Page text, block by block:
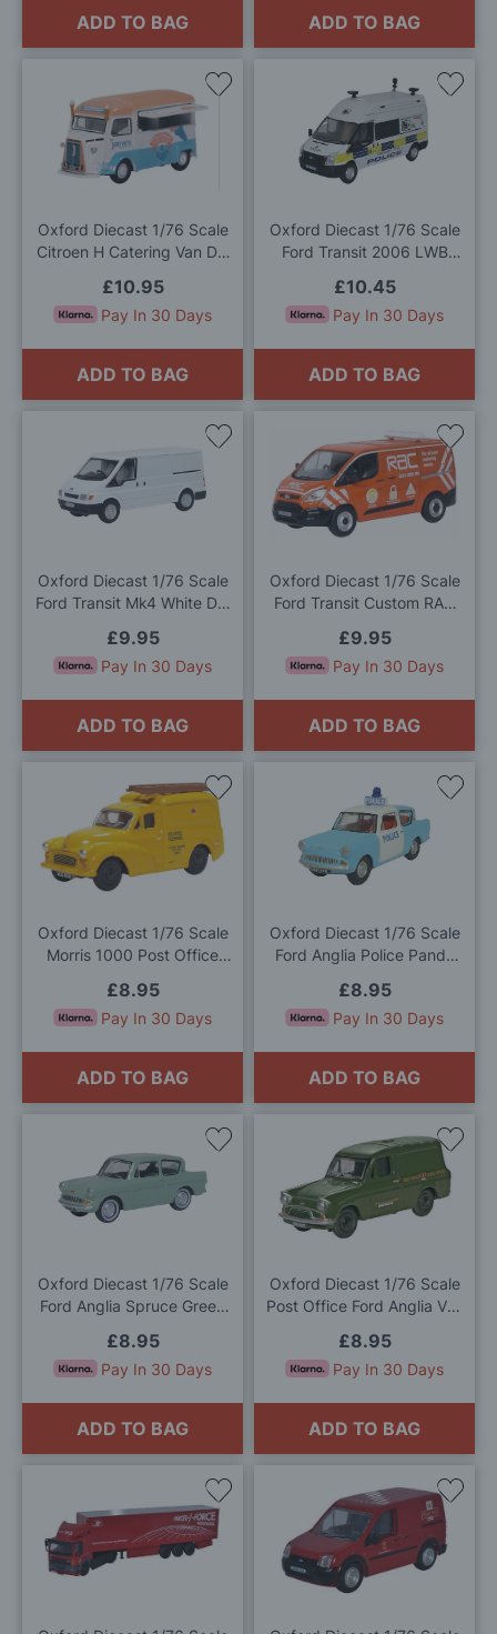
ADD TO BAG ADD TO BAG
Oxford Diecast 1/76 Scale
Citroen H Catering Van Die
£10.95
Pay In 30 Days
ADD TO BAG
Add
Oxford Diecast 1/76 Scale
Ford Transit 2006 LWB
Camera Die Cast Model
£10.45
Pay In 30 Days
ADD TO BAG
Add
Oxford Diecast 1/76 Scale
Ford Transit Mk4 White Die
£9.95
Pay In 30 Days
ADD TO BAG
Add
to
Oxford Diecast 1/76 Scale
Ford Transit Custom RAC
£9.95
Pay In 30 Days
ADD TO BAG
Add
to
Wish
Oxford Diecast 1/76 Scale
Morris 1000 Post Office
Model
£8.95
Pay In 30 Days
ADD TO BAG
Add
to
Wish
Oxford Diecast 1/76 Scale
Ford Anglia Police Panda
£8.95
Pay In 30 Days
ADD TO BAG
Add
Oxford Diecast 1/76 Scale
Ford Anglia Spruce Green
£8.95
Pay In 30 Days
ADD TO BAG
Add
to
Oxford Diecast 1/76 Scale
Post Office Ford Anglia Van
£8.95
Pay In 30 Days
ADD TO BAG
Add
to
Add
to
Add
to
Wish